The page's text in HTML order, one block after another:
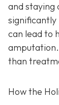
and staying
can lead to
than
How the